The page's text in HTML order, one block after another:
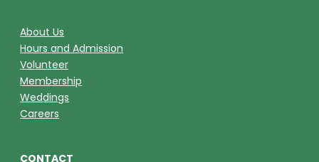
About Us
Hours and Admission
Volunteer
Membership
Weddings
Careers
CONTACT